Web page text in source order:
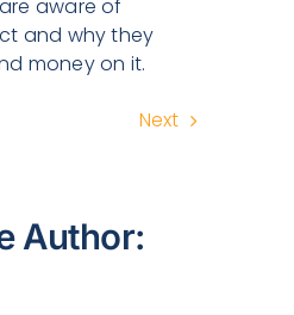
aware of
and why they
money on it.
Next
Author: